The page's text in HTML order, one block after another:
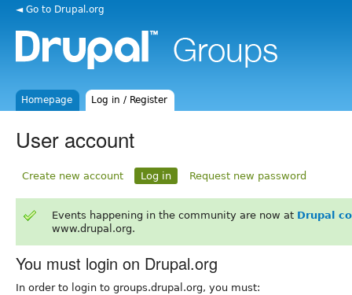
◄ Go to Drupal.org
Homepage Log in / Register
User account
Create new account Log in Request new password
Events happening in the community are now at Drupal
www.drupal.org.
You must login on Drupal.org
In order to login to groups.drupal.org, you must: